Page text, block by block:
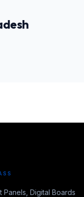
Digital Boards